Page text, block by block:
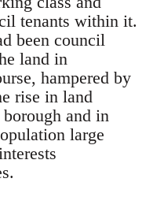
tenants within it.
been council
land in
hampered by
rise in land
and in
large